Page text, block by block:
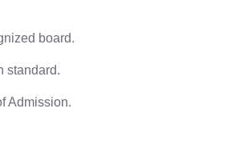
board.
standard.
Admission.